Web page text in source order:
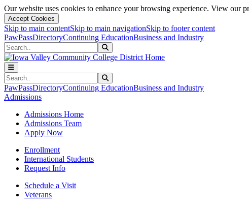
Our website uses cookies to enhance your browsing experience. View our
Accept Cookies
Skip to main contentSkip to main navigationSkip to footer content
PawPassDirectoryContinuing EducationBusiness and Industry
Search
Search
PawPassDirectoryContinuing EducationBusiness and Industry
Admissions
Admissions Home
Admissions Team
Apply Now
Enrollment
International Students
Request Info
Schedule a Visit
Veterans